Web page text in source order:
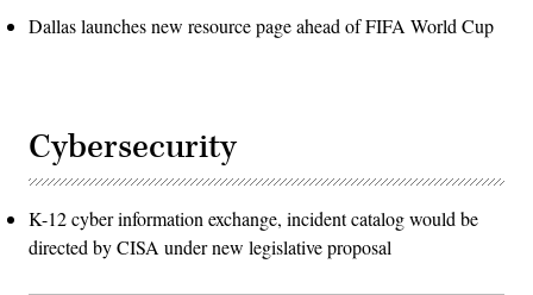
Dallas launches new resource page ahead of FIFA World Cup
Cybersecurity
K-12 cyber information exchange, incident catalog would be
directed by CISA under new legislative proposal